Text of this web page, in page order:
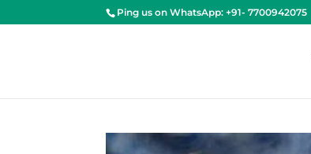
Ping us on WhatsApp: +91- 7700942075